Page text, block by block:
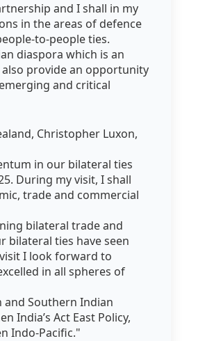
and I shall in my
in the areas of defence
to-people ties.
diaspora which is an
provide an opportunity
and critical
Christopher Luxon,
in our bilateral ties
During my visit, I shall
trade and commercial
bilateral trade and
bilateral ties have seen
I look forward to
in all spheres of
and Southern Indian
India’s Act East Policy,
Indo-Pacific."